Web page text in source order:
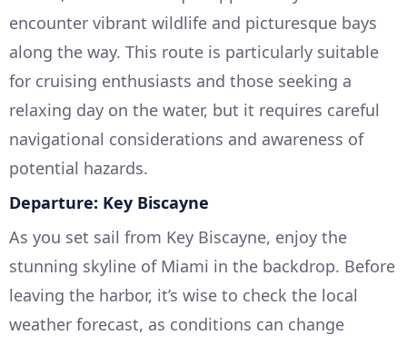
encounter vibrant wildlife and picturesque bays
along the way. This route is particularly suitable
for cruising enthusiasts and those seeking a
relaxing day on the water, but it requires careful
navigational considerations and awareness of
potential hazards.
Departure: Key Biscayne
As you set sail from Key Biscayne, enjoy the
stunning skyline of Miami in the backdrop. Before
leaving the harbor, it’s wise to check the local
weather forecast, as conditions can change